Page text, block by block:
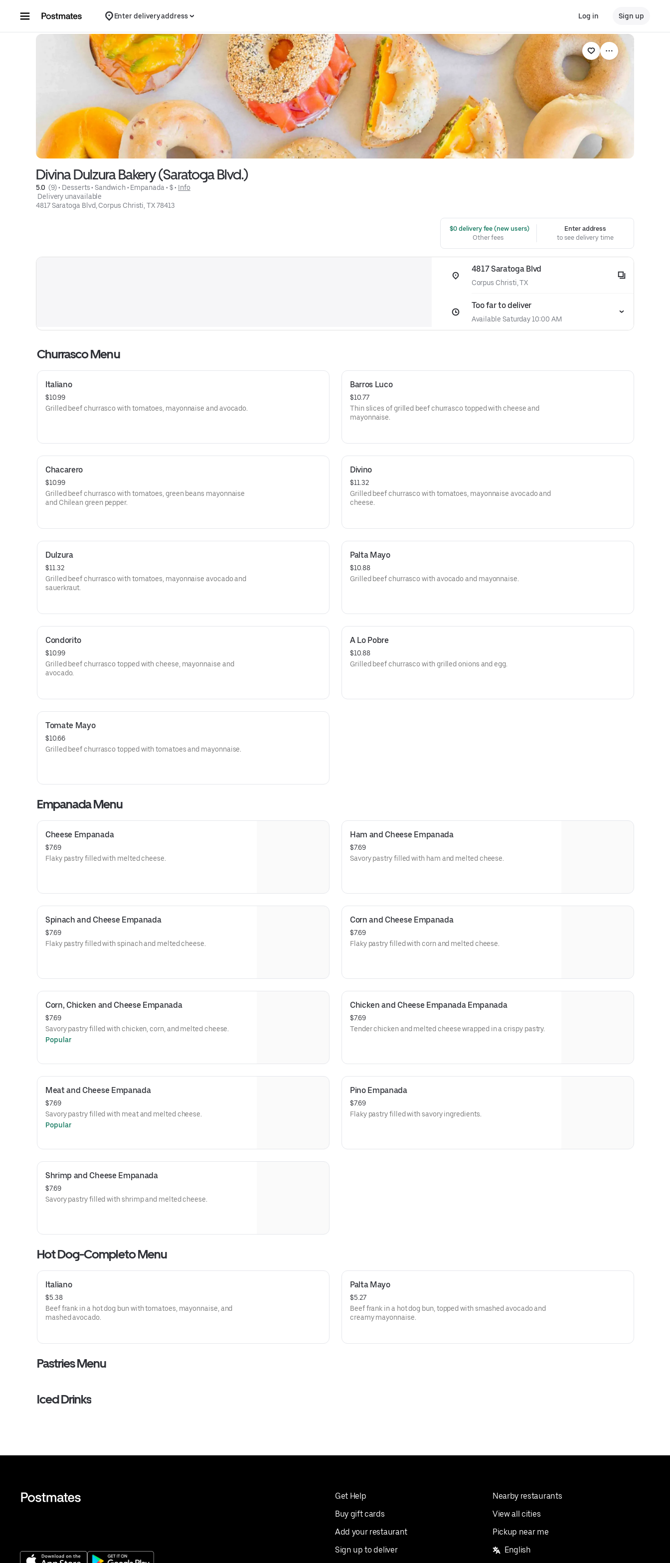
Enter delivery address Log in Sign up
Divina Dulzura Bakery (Saratoga Blvd.)
5.0 (9) • Desserts • Sandwich • Empanada • $ • Info
Delivery unavailable
4817 Saratoga Blvd, Corpus Christi, TX 78413
$0 delivery fee (new users)
Other fees
Enter address
to see delivery time
4817 Saratoga Blvd
Corpus Christi, TX
Too far to deliver
Available Saturday 10:00 AM
Churrasco Menu
Italiano
$10.99
Grilled beef churrasco with tomatoes, mayonnaise and avocado.
Barros Luco
$10.77
Thin slices of grilled beef churrasco topped with cheese and
mayonnaise.
Chacarero
$10.99
Grilled beef churrasco with tomatoes, green beans mayonnaise
and Chilean green pepper.
Divino
$11.32
Grilled beef churrasco with tomatoes, mayonnaise avocado and
cheese.
Dulzura
$11.32
Grilled beef churrasco with tomatoes, mayonnaise avocado and
sauerkraut.
Palta Mayo
$10.88
Grilled beef churrasco with avocado and mayonnaise.
Condorito
$10.99
Grilled beef churrasco topped with cheese, mayonnaise and
avocado.
A Lo Pobre
$10.88
Grilled beef churrasco with grilled onions and egg.
Tomate Mayo
$10.66
Grilled beef churrasco topped with tomatoes and mayonnaise.
Empanada Menu
Cheese Empanada
$7.69
Flaky pastry filled with melted cheese.
Ham and Cheese Empanada
$7.69
Savory pastry filled with ham and melted cheese.
Spinach and Cheese Empanada
$7.69
Flaky pastry filled with spinach and melted cheese.
Corn and Cheese Empanada
$7.69
Flaky pastry filled with corn and melted cheese.
Corn, Chicken and Cheese Empanada
$7.69
Savory pastry filled with chicken, corn, and melted cheese.
Popular
Chicken and Cheese Empanada Empanada
$7.69
Tender chicken and melted cheese wrapped in a crispy pastry.
Meat and Cheese Empanada
$7.69
Savory pastry filled with meat and melted cheese.
Popular
Pino Empanada
$7.69
Flaky pastry filled with savory ingredients.
Shrimp and Cheese Empanada
$7.69
Savory pastry filled with shrimp and melted cheese.
Hot Dog-Completo Menu
Italiano
$5.38
Beef frank in a hot dog bun with tomatoes, mayonnaise, and
mashed avocado.
Palta Mayo
$5.27
Beef frank in a hot dog bun, topped with smashed avocado and
creamy mayonnaise.
Pastries Menu
Iced Drinks
Get Help
Buy gift cards
Add your restaurant
Sign up to deliver
Nearby restaurants
View all cities
Pickup near me
English